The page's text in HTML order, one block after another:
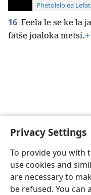
Privacy Settings
To provide you with
use cookies and
are necessary to
be refused. You can
Phetolelo ea
16 Feela le se ke la
fatše joaloka metsi.+
Copyright© 2026 Watch
Privacy